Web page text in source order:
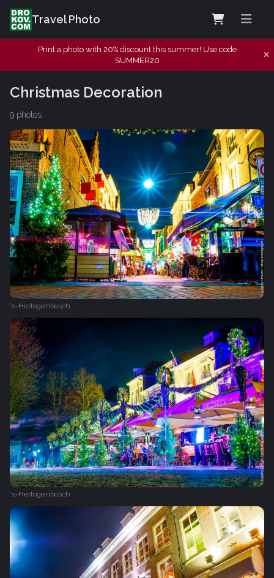
Travel Photo
Print a photo with 20% discount this summer! Use code
SUMMER20
Christmas Decoration
9 photos
's-Hertogenbosch
's-Hertogenbosch